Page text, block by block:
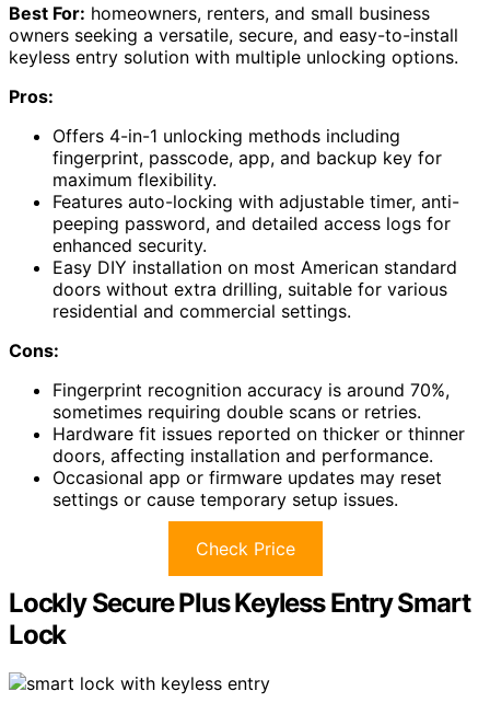
Best For: homeowners, renters, and small business
owners seeking a versatile, secure, and easy-to-install
keyless entry solution with multiple unlocking options.
Pros:
Offers 4-in-1 unlocking methods including
fingerprint, passcode, app, and backup key for
maximum flexibility.
Features auto-locking with adjustable timer, anti-
peeping password, and detailed access logs for
enhanced security.
Easy DIY installation on most American standard
doors without extra drilling, suitable for various
residential and commercial settings.
Cons:
Fingerprint recognition accuracy is around 70%,
sometimes requiring double scans or retries.
Hardware fit issues reported on thicker or thinner
doors, affecting installation and performance.
Occasional app or firmware updates may reset
settings or cause temporary setup issues.
Check Price
Lockly Secure Plus Keyless Entry Smart
Lock